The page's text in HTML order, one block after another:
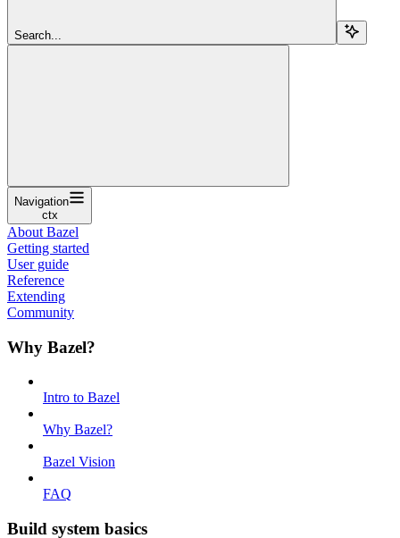
Search...
Navigation
ctx
About Bazel
Getting started
User guide
Reference
Extending
Community
Why Bazel?
Intro to Bazel
Why Bazel?
Bazel Vision
FAQ
Build system basics